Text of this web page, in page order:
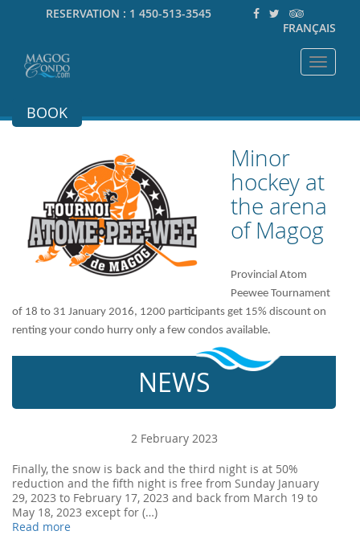
RESERVATION : 1 450-513-3545
FRANÇAIS
Toggle
BOOK
Minor
hockey at
the arena
of Magog
Provincial Atom
Peewee Tournament
of 18 to 31 January 2016, 1200 participants get 15% discount on
renting your condo hurry only a few condos available.
NEWS
2 February 2023
Finally, the snow is back and the third night is at 50%
reduction and the fifth night is free from Sunday January
29, 2023 to February 17, 2023 and back from March 19 to
May 18, 2023 except for (…)
Read more